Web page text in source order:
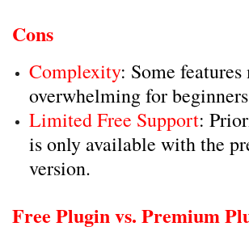
Cons
Complexity: Some features
overwhelming for
Limited Free Support:
is only available with the
version.
Free Plugin vs. Premium